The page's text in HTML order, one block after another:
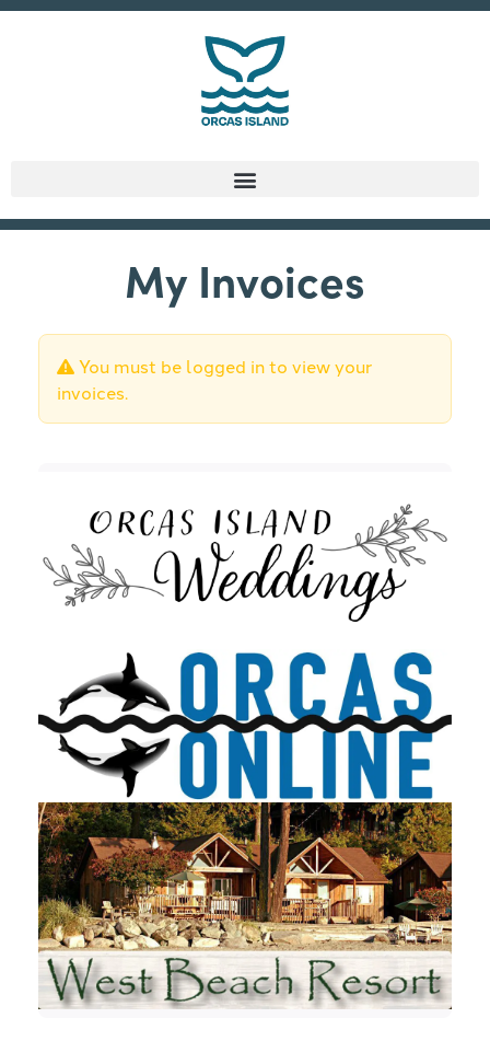
My Invoices
You must be logged in to view your
invoices.